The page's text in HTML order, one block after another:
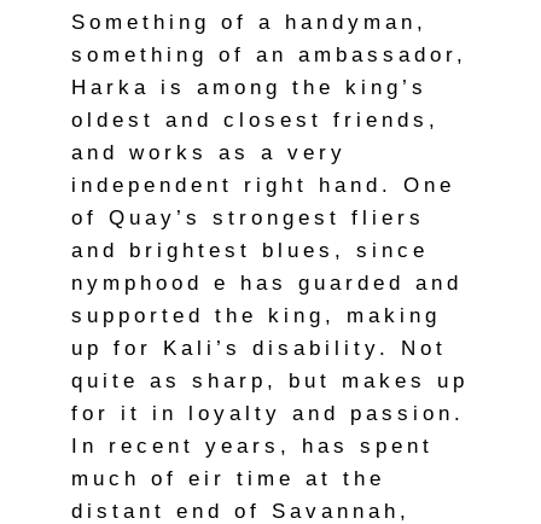
Something of a handyman,
something of an ambassador,
Harka is among the king’s
oldest and closest friends,
and works as a very
independent right hand. One
of Quay’s strongest fliers
and brightest blues, since
nymphood e has guarded and
supported the king, making
up for Kali’s disability. Not
quite as sharp, but makes up
for it in loyalty and passion.
In recent years, has spent
much of eir time at the
distant end of Savannah,